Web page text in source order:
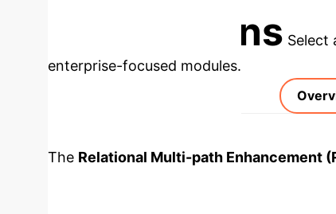
Applications Select
enterprise-focused modules.
The Relational Multi-path Enhancement
focusing explicitly on relation modeling
structural patterns among relations over